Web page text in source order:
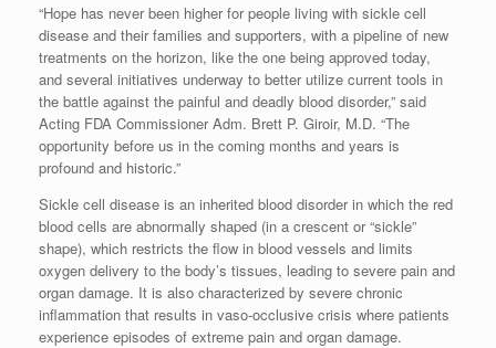
“Hope has never been higher for people living with sickle cell
disease and their families and supporters, with a pipeline of new
treatments on the horizon, like the one being approved today,
and several initiatives underway to better utilize current tools in
the battle against the painful and deadly blood disorder,” said
Acting FDA Commissioner Adm. Brett P. Giroir, M.D. “The
opportunity before us in the coming months and years is
profound and historic.”
Sickle cell disease is an inherited blood disorder in which the red
blood cells are abnormally shaped (in a crescent or “sickle”
shape), which restricts the flow in blood vessels and limits
oxygen delivery to the body’s tissues, leading to severe pain and
organ damage. It is also characterized by severe chronic
inflammation that results in vaso-occlusive crisis where patients
experience episodes of extreme pain and organ damage.